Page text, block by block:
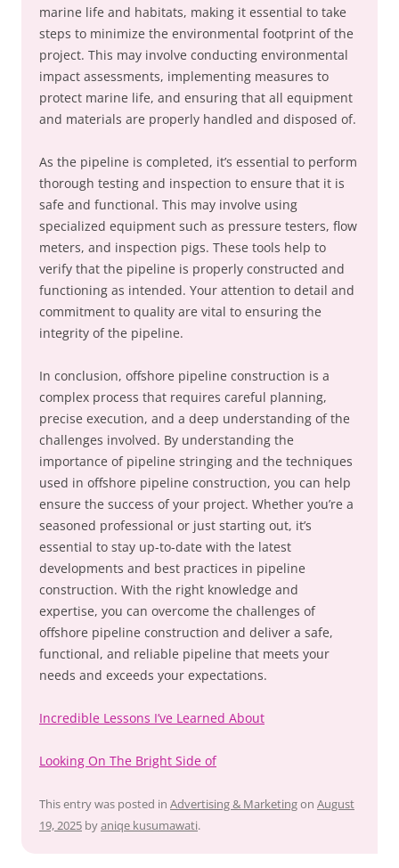
marine life and habitats, making it essential to take
steps to minimize the environmental footprint of the
project. This may involve conducting environmental
impact assessments, implementing measures to
protect marine life, and ensuring that all equipment
and materials are properly handled and disposed of.
As the pipeline is completed, it’s essential to perform
thorough testing and inspection to ensure that it is
safe and functional. This may involve using
specialized equipment such as pressure testers, flow
meters, and inspection pigs. These tools help to
verify that the pipeline is properly constructed and
functioning as intended. Your attention to detail and
commitment to quality are vital to ensuring the
integrity of the pipeline.
In conclusion, offshore pipeline construction is a
complex process that requires careful planning,
precise execution, and a deep understanding of the
challenges involved. By understanding the
importance of pipeline stringing and the techniques
used in offshore pipeline construction, you can help
ensure the success of your project. Whether you’re a
seasoned professional or just starting out, it’s
essential to stay up-to-date with the latest
developments and best practices in pipeline
construction. With the right knowledge and
expertise, you can overcome the challenges of
offshore pipeline construction and deliver a safe,
functional, and reliable pipeline that meets your
needs and exceeds your expectations.
Incredible Lessons I’ve Learned About
Looking On The Bright Side of
This entry was posted in Advertising & Marketingon August
19, 2025 byaniqe kusumawati.